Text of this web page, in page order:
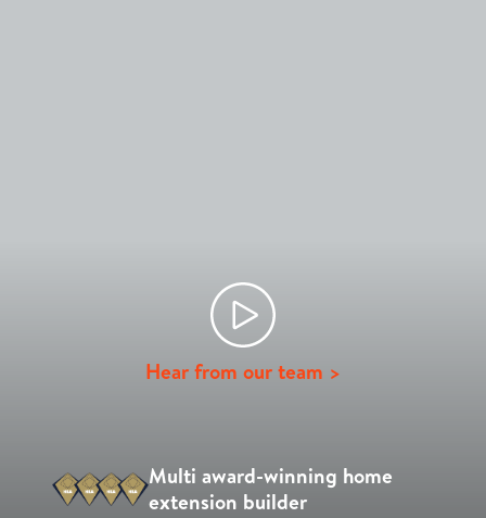
Hear from our team >
Multi award-winning home
extension builder